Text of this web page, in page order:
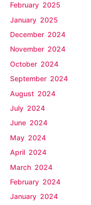
February 2025
January 2025
December 2024
November 2024
October 2024
September 2024
August 2024
July 2024
June 2024
May 2024
April 2024
March 2024
February 2024
January 2024